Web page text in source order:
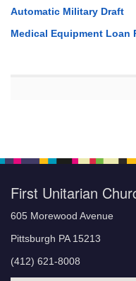
Automatic Military Draft
Medical Equipment Loan
First Unitarian
605 Morewood Avenue
Pittsburgh PA 15213
(412) 621-8008